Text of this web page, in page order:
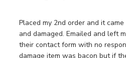
Placed my 2nd order and it
and damaged. Emailed and left
their contact form with no
damage item was bacon but if